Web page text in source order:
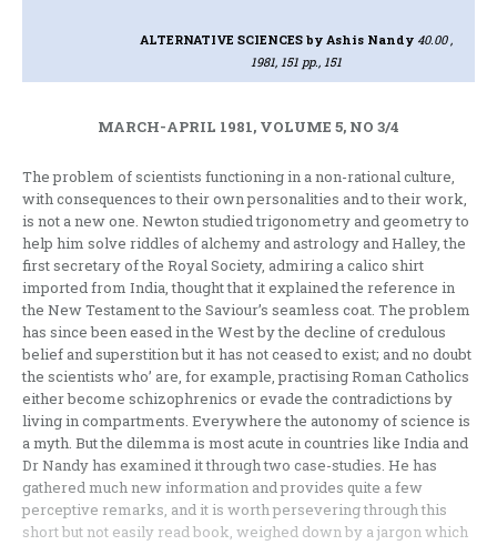
ALTERNATIVE SCIENCESby Ashis Nandy 40.00 ,
1981, 151 pp., 151
MARCH-APRIL 1981, VOLUME 5, NO 3/4
The problem of scientists functioning in a non-rational culture,
with conse­quences to their own personalities and to their work,
is not a new one. Newton studied trigonometry and geometry to
help him solve riddles of alchemy and astrology and Halley, the
first secretary of the Royal Society, admiring a calico shirt
imported from India, thought that it explained the reference in
the New Testament to the Saviour’s seamless coat. The problem
has since been eased in the West by the decline of credulous
belief and superstition but it has not ceased to exist; and no doubt
the scientists who’ are, for example, practising Roman Catholics
either become schizophrenics or evade the contradictions by
living in compartments. Everywhere the autonomy of science is
a myth. But the dilemma is most acute in countries like India and
Dr Nandy has examined it through two case-studies. He has
gathered much new information and provides quite a few
perceptive remarks, and it is worth per­severing through this
short but not easily read book, weighed down by a jargon which